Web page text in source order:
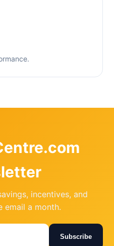
incentives, and
a month.
Subscribe